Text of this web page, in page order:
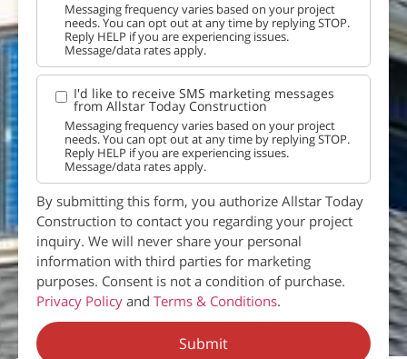
Messaging frequency varies based on your project
needs. You can opt out at any time by replying STOP.
Reply HELP if you are experiencing issues.
Message/data rates apply.
I'd like to receive SMS marketing messages
from Allstar Today Construction
Messaging frequency varies based on your project
needs. You can opt out at any time by replying STOP.
Reply HELP if you are experiencing issues.
Message/data rates apply.
By submitting this form, you authorize Allstar Today
Construction to contact you regarding your project
inquiry. We will never share your personal
information with third parties for marketing
purposes. Consent is not a condition of purchase.
Privacy Policy and Terms & Conditions.
Submit